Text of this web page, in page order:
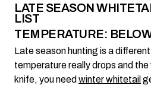
LATE SEASON
LIST
TEMPERATURE:
Late season hunting is a
temperature really drops and
knife, you need winter whitetail